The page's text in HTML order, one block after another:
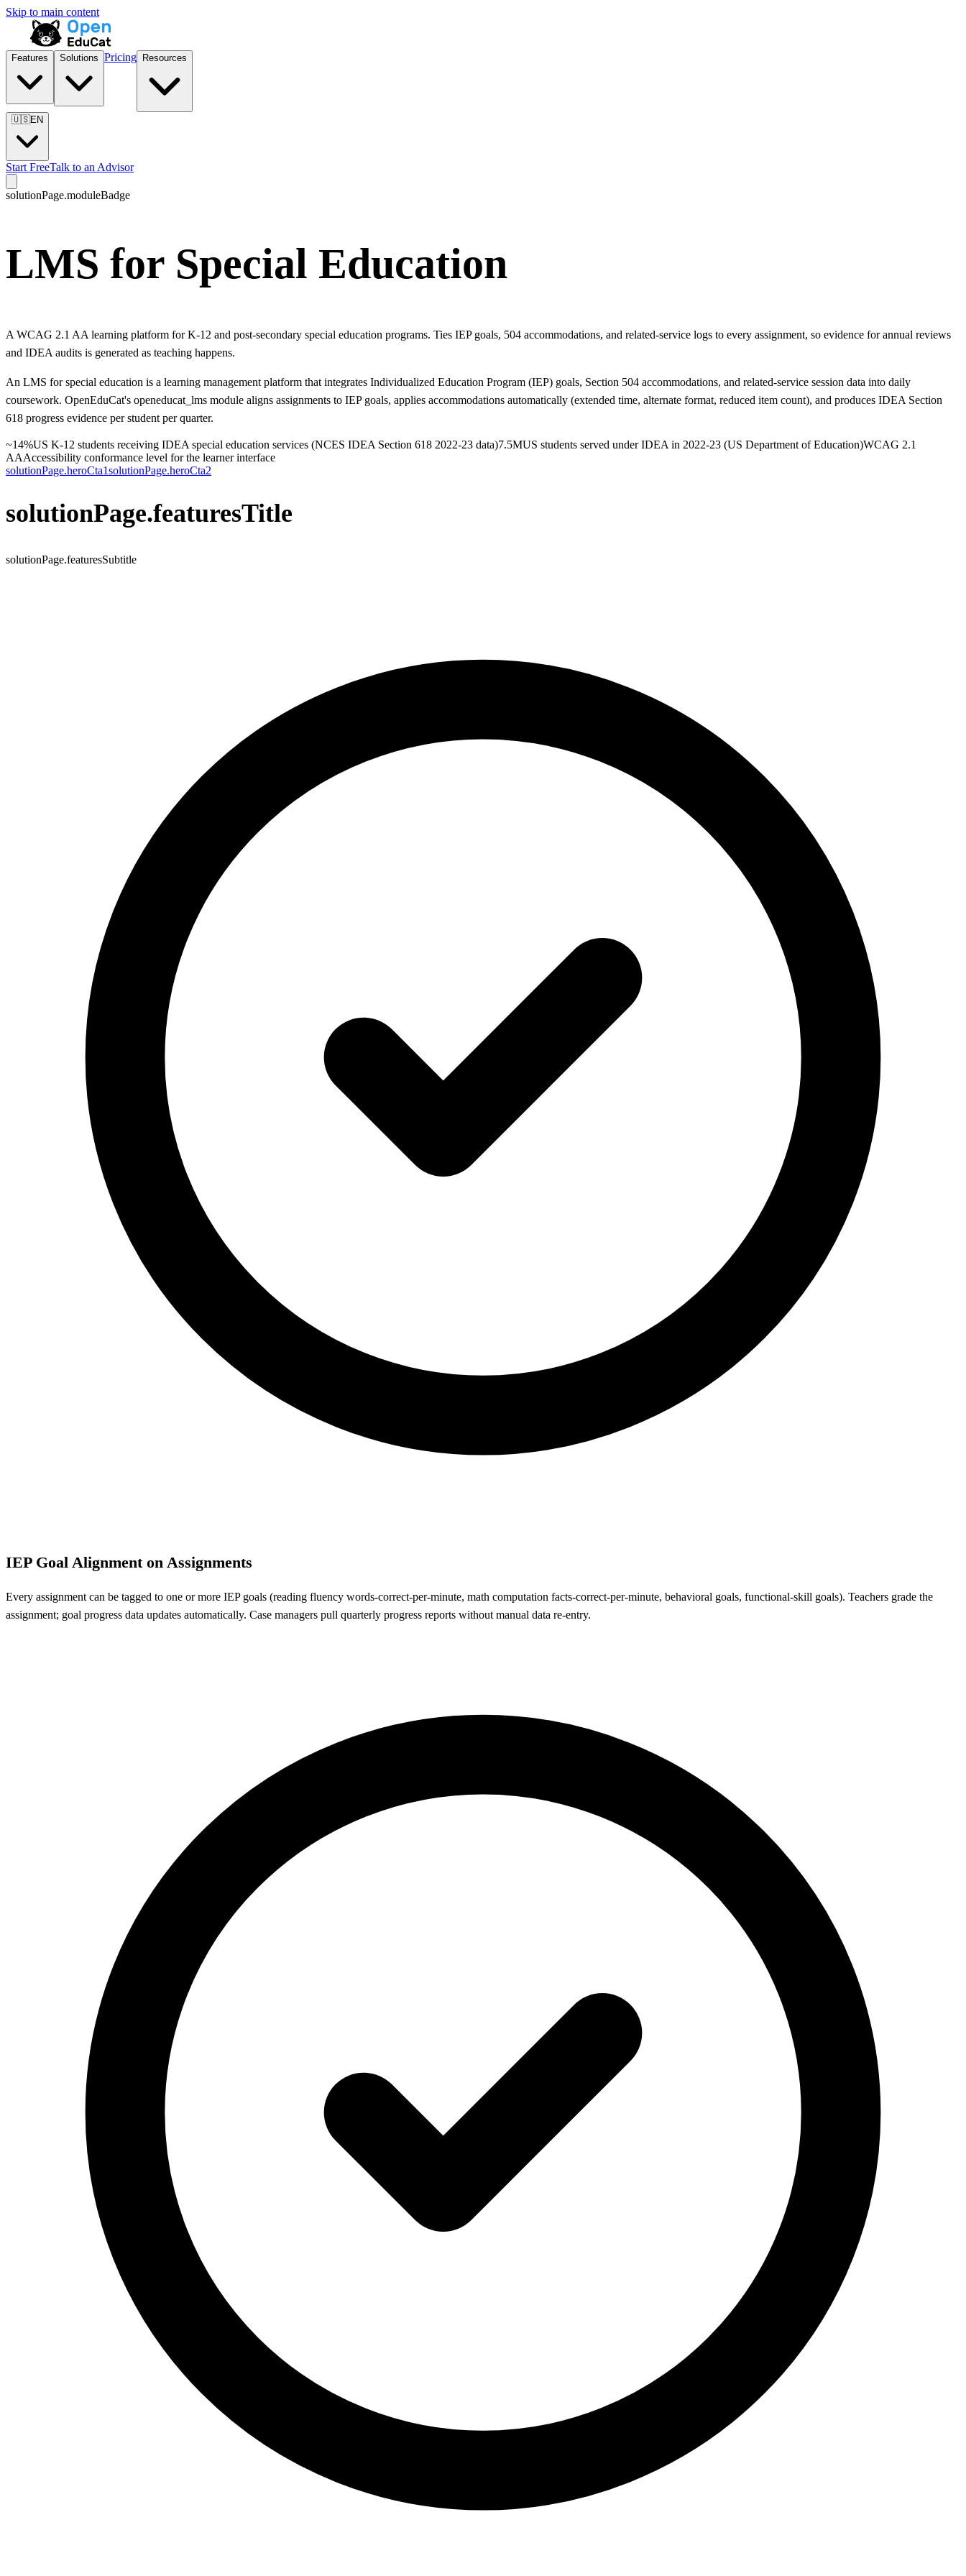
Skip to main content
Features Solutions Pricing Resources
🇺🇸EN
Start FreeTalk to an Advisor
solutionPage.moduleBadge
LMS for Special Education
A WCAG 2.1 AA learning platform for K-12 and post-secondary special education programs. Ties IEP goals, 504 accommodations, and related-service logs to every assignment, so evidence for annual reviews
and IDEA audits is generated as teaching happens.
An LMS for special education is a learning management platform that integrates Individualized Education Program (IEP) goals, Section 504 accommodations, and related-service session data into daily
coursework. OpenEduCat's openeducat_lms module aligns assignments to IEP goals, applies accommodations automatically (extended time, alternate format, reduced item count), and produces IDEA Section
618 progress evidence per student per quarter.
~14%US K-12 students receiving IDEA special education services (NCES IDEA Section 618 2022-23 data)7.5MUS students served under IDEA in 2022-23 (US Department of Education)WCAG 2.1
AAAccessibility conformance level for the learner interface
solutionPage.heroCta1solutionPage.heroCta2
solutionPage.featuresTitle
solutionPage.featuresSubtitle
IEP Goal Alignment on Assignments
Every assignment can be tagged to one or more IEP goals (reading fluency words-correct-per-minute, math computation facts-correct-per-minute, behavioral goals, functional-skill goals). Teachers grade the
assignment; goal progress data updates automatically. Case managers pull quarterly progress reports without manual data re-entry.